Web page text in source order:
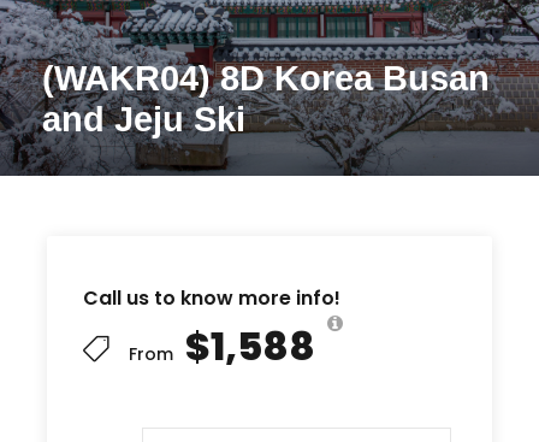
(WAKR04) 8D Korea Busan
and Jeju Ski
Call us to know more info!
From $1,588